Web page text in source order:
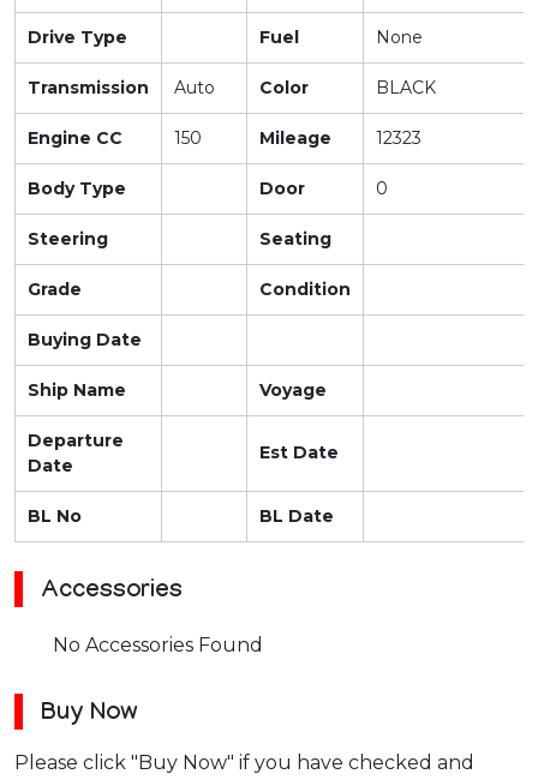
Drive Type Fuel None
Transmission Auto Color BLACK
Engine CC 150 Mileage 12323
Body Type Door 0
Steering Seating
Grade Condition
Buying Date
Ship Name Voyage
Departure
Date
Est Date
BL No BL Date
Accessories
No Accessories Found
Buy Now
Please click "Buy Now" if you have checked and